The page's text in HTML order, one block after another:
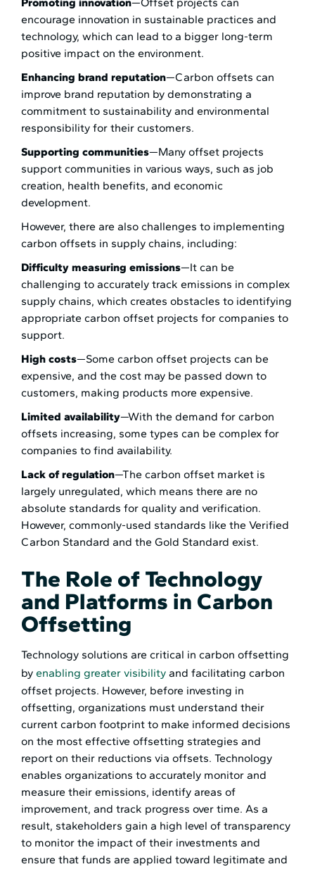
encourage innovation in sustainable practices and
technology, which can lead to a bigger long-term
positive impact on the environment.
Enhancing brand reputation—Carbon offsets can
improve brand reputation by demonstrating a
commitment to sustainability and environmental
responsibility for their customers.
Supporting communities—Many offset projects
support communities in various ways, such as job
creation, health benefits, and economic
development.
However, there are also challenges to implementing
carbon offsets in supply chains, including:
Difficulty measuring emissions—It can be
challenging to accurately track emissions in complex
supply chains, which creates obstacles to identifying
appropriate carbon offset projects for companies to
support.
High costs—Some carbon offset projects can be
expensive, and the cost may be passed down to
customers, making products more expensive.
Limited availability—With the demand for carbon
offsets increasing, some types can be complex for
companies to find availability.
Lack of regulation—The carbon offset market is
largely unregulated, which means there are no
absolute standards for quality and verification.
However, commonly-used standards like the Verified
Carbon Standard and the Gold Standard exist.
The Role of Technology
and Platforms in Carbon
Offsetting
Technology solutions are critical in carbon offsetting
by enabling greater visibility and facilitating carbon
offset projects. However, before investing in
offsetting, organizations must understand their
current carbon footprint to make informed decisions
on the most effective offsetting strategies and
report on their reductions via offsets. Technology
enables organizations to accurately monitor and
measure their emissions, identify areas of
improvement, and track progress over time. As a
result, stakeholders gain a high level of transparency
to monitor the impact of their investments and
ensure that funds are applied toward legitimate and